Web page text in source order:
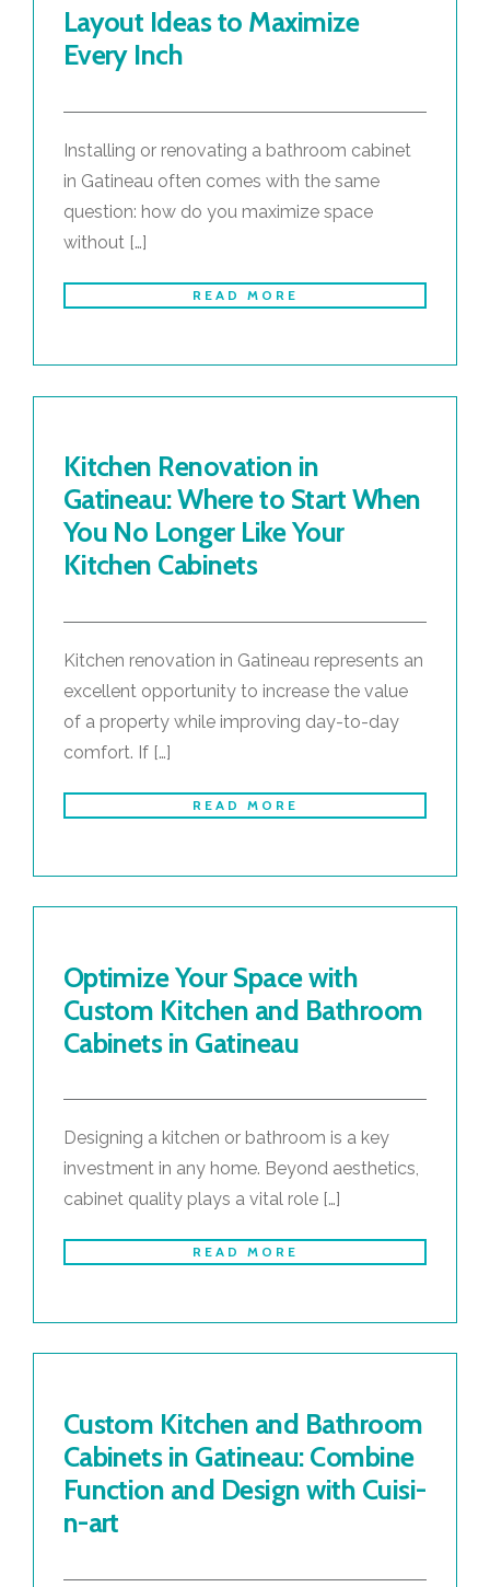
Layout Ideas to Maximize
Every Inch
Installing or renovating a bathroom cabinet
in Gatineau often comes with the same
question: how do you maximize space
without […]
READ MORE
Kitchen Renovation in
Gatineau: Where to Start When
You No Longer Like Your
Kitchen Cabinets
Kitchen renovation in Gatineau represents an
excellent opportunity to increase the value
of a property while improving day-to-day
comfort. If […]
READ MORE
Optimize Your Space with
Custom Kitchen and Bathroom
Cabinets in Gatineau
Designing a kitchen or bathroom is a key
investment in any home. Beyond aesthetics,
cabinet quality plays a vital role […]
READ MORE
Custom Kitchen and Bathroom
Cabinets in Gatineau: Combine
Function and Design with Cuisi-
n-art